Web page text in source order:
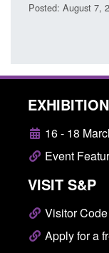
1:34 pm
16 - 18
Event
VISIT S&P
Visitor
Apply for a